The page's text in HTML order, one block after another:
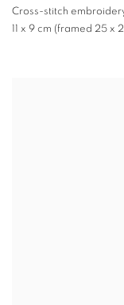
Cross-stitch
11 x 9 cm (framed 25 x